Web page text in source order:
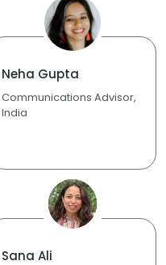
Neha Gupta
Communications Advisor,
India
Sana Ali